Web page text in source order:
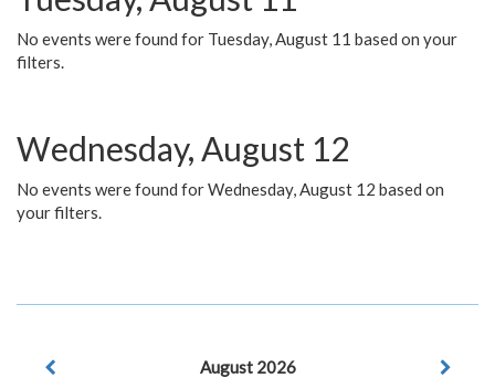
No events were found for Tuesday, August 11 based on your
filters.
Wednesday, August 12
No events were found for Wednesday, August 12 based on
your filters.
August 2026